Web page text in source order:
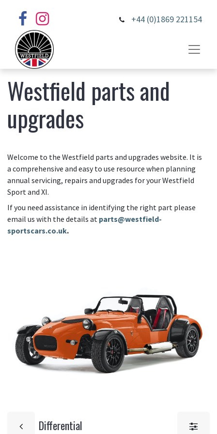
+44 (0)1869 221154
Westfield parts and
upgrades
Welcome to the Westfield parts and upgrades website. It is
a comprehensive and easy to use resource when planning
annual servicing, repairs and upgrades for your Westfield
Sport and XI.
If you need assistance in identifying the right part please
email us with the details at parts@westfield-
sportscars.co.uk.
Differential